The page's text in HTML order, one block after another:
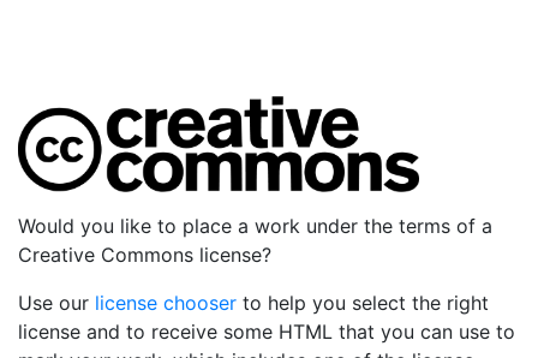
Would you like to place a work under the terms of a
Creative Commons license?
Use our license chooser to help you select the right
license and to receive some HTML that you can use to